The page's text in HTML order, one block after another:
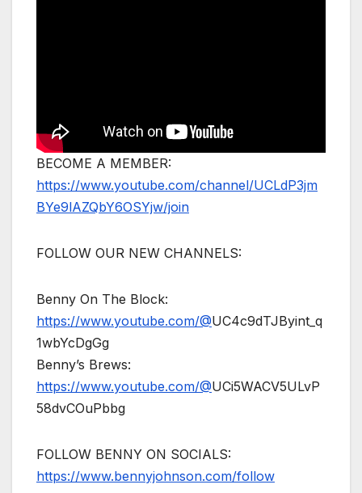
BECOME A MEMBER:
https://www.youtube.com/channel/UCLdP3jm
BYe9lAZQbY6OSYjw/join
FOLLOW OUR NEW CHANNELS:
Benny On The Block:
https://www.youtube.com/@UC4c9dTJByint_q
1wbYcDgGg
Benny’s Brews:
https://www.youtube.com/@UCi5WACV5ULvP
58dvCOuPbbg
FOLLOW BENNY ON SOCIALS:
https://www.bennyjohnson.com/follow